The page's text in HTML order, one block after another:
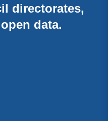
directorates,
data.